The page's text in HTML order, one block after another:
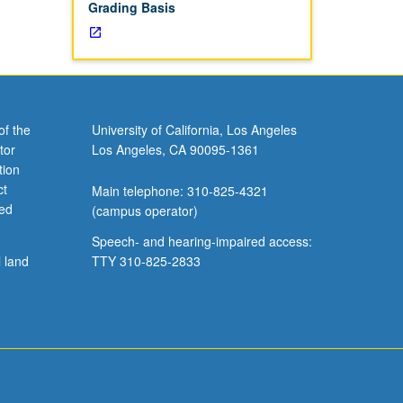
Grading Basis
the
land
University of California, Los Angeles
Los Angeles, CA 90095-1361
Main telephone: 310-825-4321
(campus operator)
Speech- and hearing-impaired access:
TTY 310-825-2833